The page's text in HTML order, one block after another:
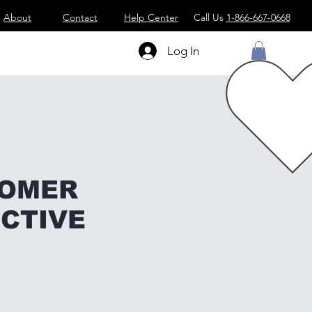
About Contact Help Center Call Us 1-866-667-0668
Log In